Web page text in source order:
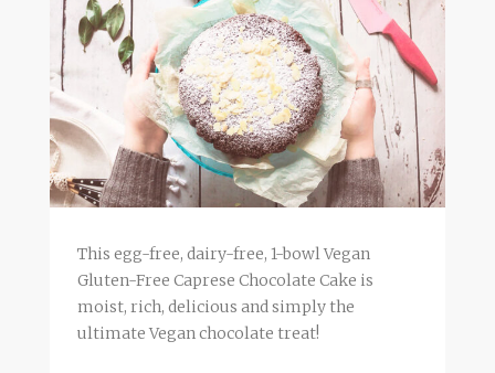
This egg-free, dairy-free, 1-bowl Vegan
Gluten-Free Caprese Chocolate Cake is
moist, rich, delicious and simply the
ultimate Vegan chocolate treat!